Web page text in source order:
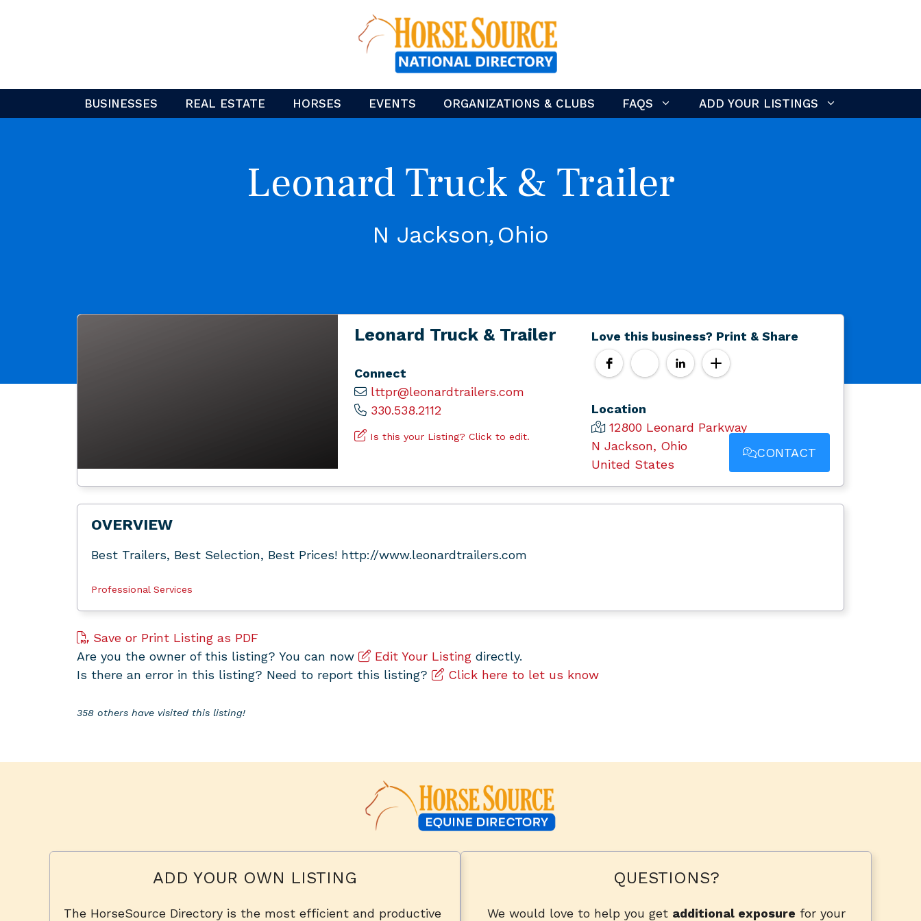
BUSINESSES REAL ESTATE HORSES EVENTS ORGANIZATIONS & CLUBS FAQS ADD YOUR LISTINGS
Leonard Truck & Trailer
N Jackson Ohio
Leonard Truck & Trailer
Connect
lttpr@leonardtrailers.com
330.538.2112
Is this your Listing? Click to edit.
Love this business? Print & Share
Location
12800 Leonard Parkway
N Jackson, Ohio
United States
CONTACT
OVERVIEW
Best Trailers, Best Selection, Best Prices! http://www.leonardtrailers.com
Professional Services
Save or Print Listing as PDF
Are you the owner of this listing? You can now
Edit Your Listing directly.
Is there an error in this listing? Need to report this listing?
Click here to let us know
358 others have visited this listing!
ADD YOUR OWN LISTING
The HorseSource Directory is the most efficient and productive
QUESTIONS?
We would love to help you get additional exposure for your